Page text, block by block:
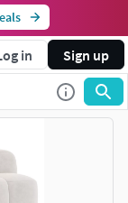
in Sign up